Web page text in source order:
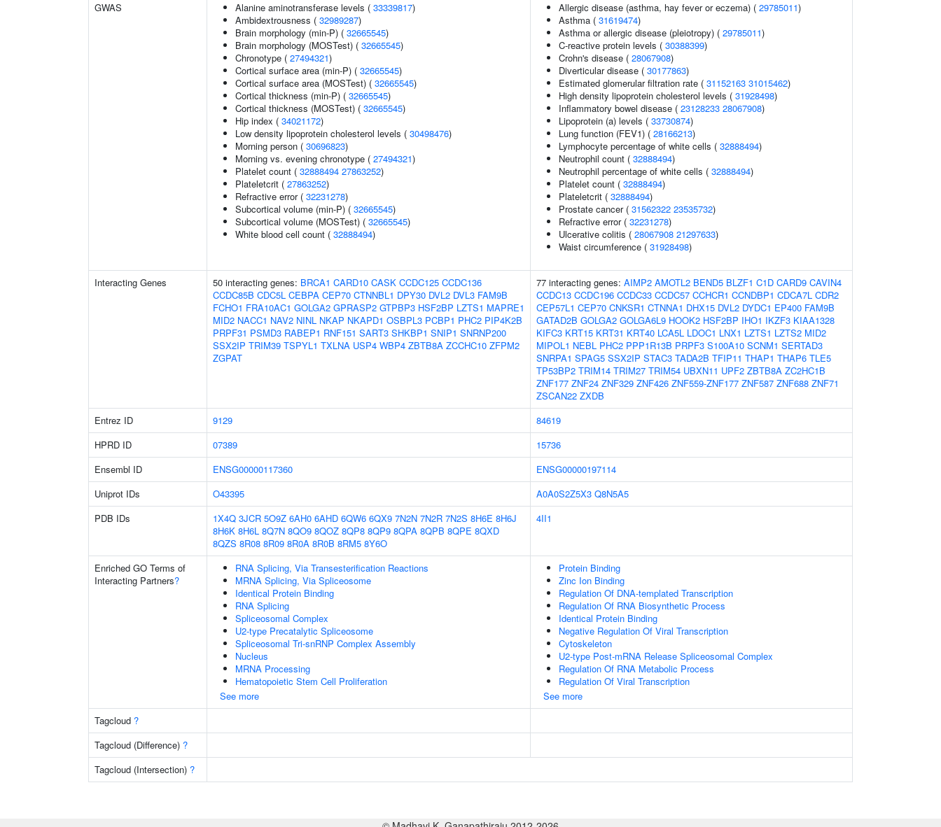
GWAS Alanine aminotransferase levels ( 33339817)
Ambidextrousness ( 32989287)
Brain morphology (min-P) ( 32665545)
Brain morphology (MOSTest) ( 32665545)
Chronotype ( 27494321)
Cortical surface area (min-P) ( 32665545)
Cortical surface area (MOSTest) ( 32665545)
Cortical thickness (min-P) ( 32665545)
Cortical thickness (MOSTest) ( 32665545)
Hip index ( 34021172)
Low density lipoprotein cholesterol levels ( 30498476)
Morning person ( 30696823)
Morning vs. evening chronotype ( 27494321)
Platelet count ( 32888494 27863252)
Plateletcrit ( 27863252)
Refractive error ( 32231278)
Subcortical volume (min-P) ( 32665545)
Subcortical volume (MOSTest) ( 32665545)
White blood cell count ( 32888494)
Allergic disease (asthma, hay fever or eczema) ( 29785011)
Asthma ( 31619474)
Asthma or allergic disease (pleiotropy) ( 29785011)
C-reactive protein levels ( 30388399)
Crohn's disease ( 28067908)
Diverticular disease ( 30177863)
Estimated glomerular filtration rate ( 31152163 31015462)
High density lipoprotein cholesterol levels ( 31928498)
Inflammatory bowel disease ( 23128233 28067908)
Lipoprotein (a) levels ( 33730874)
Lung function (FEV1) ( 28166213)
Lymphocyte percentage of white cells ( 32888494)
Neutrophil count ( 32888494)
Neutrophil percentage of white cells ( 32888494)
Platelet count ( 32888494)
Plateletcrit ( 32888494)
Prostate cancer ( 31562322 23535732)
Refractive error ( 32231278)
Ulcerative colitis ( 28067908 21297633)
Waist circumference ( 31928498)
Interacting Genes 50 interacting genes: BRCA1 CARD10 CASK CCDC125 CCDC136
CCDC85B CDC5L CEBPA CEP70 CTNNBL1 DPY30 DVL2 DVL3 FAM9B
FCHO1 FRA10AC1 GOLGA2 GPRASP2 GTPBP3 HSF2BP LZTS1 MAPRE1
MID2 NACC1 NAV2 NINL NKAP NKAPD1 OSBPL3 PCBP1 PHC2 PIP4K2B
PRPF31 PSMD3 RABEP1 RNF151 SART3 SHKBP1 SNIP1 SNRNP200
SSX2IP TRIM39 TSPYL1 TXLNA USP4 WBP4 ZBTB8A ZCCHC10 ZFPM2
ZGPAT
77 interacting genes: AIMP2 AMOTL2 BEND5 BLZF1 C1D CARD9 CAVIN4
CCDC13 CCDC196 CCDC33 CCDC57 CCHCR1 CCNDBP1 CDCA7L CDR2
CEP57L1 CEP70 CNKSR1 CTNNA1 DHX15 DVL2 DYDC1 EP400 FAM9B
GATAD2B GOLGA2 GOLGA6L9 HOOK2 HSF2BP IHO1 IKZF3 KIAA1328
KIFC3 KRT15 KRT31 KRT40 LCA5L LDOC1 LNX1 LZTS1 LZTS2 MID2
MIPOL1 NEBL PHC2 PPP1R13B PRPF3 S100A10 SCNM1 SERTAD3
SNRPA1 SPAG5 SSX2IP STAC3 TADA2B TFIP11 THAP1 THAP6 TLE5
TP53BP2 TRIM14 TRIM27 TRIM54 UBXN11 UPF2 ZBTB8A ZC2HC1B
ZNF177 ZNF24 ZNF329 ZNF426 ZNF559-ZNF177 ZNF587 ZNF688 ZNF71
ZSCAN22 ZXDB
Entrez ID
9129
84619
HPRD ID
07389
15736
Ensembl ID
ENSG00000117360
ENSG00000197114
Uniprot IDs
O43395 A0A0S2Z5X3 Q8N5A5
PDB IDs
1X4Q 3JCR 5O9Z 6AH0 6AHD 6QW6 6QX9 7N2N 7N2R 7N2S 8H6E 8H6J
8H6K 8H6L 8Q7N 8QO9 8QOZ 8QP8 8QP9 8QPA 8QPB 8QPE 8QXD
8QZS 8R08 8R09 8R0A 8R0B 8RM5 8Y6O
4II1
Enriched GO Terms of
Interacting Partners?
RNA Splicing, Via Transesterification Reactions
MRNA Splicing, Via Spliceosome
Identical Protein Binding
RNA Splicing
Spliceosomal Complex
U2-type Precatalytic Spliceosome
Spliceosomal Tri-snRNP Complex Assembly
Nucleus
MRNA Processing
Hematopoietic Stem Cell Proliferation
See more
Protein Binding
Zinc Ion Binding
Regulation Of DNA-templated Transcription
Regulation Of RNA Biosynthetic Process
Identical Protein Binding
Negative Regulation Of Viral Transcription
Cytoskeleton
U2-type Post-mRNA Release Spliceosomal Complex
Regulation Of RNA Metabolic Process
Regulation Of Viral Transcription
See more
Tagcloud ?
Tagcloud (Difference) ?
Tagcloud (Intersection) ?